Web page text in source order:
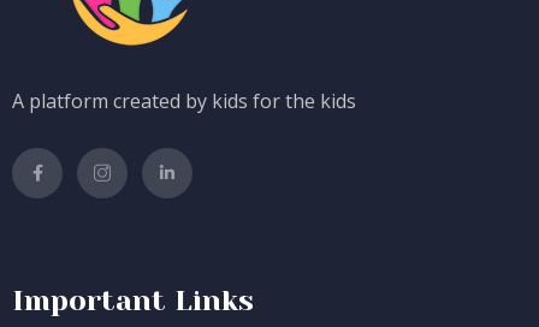
A platform created by kids for the kids
Important Links